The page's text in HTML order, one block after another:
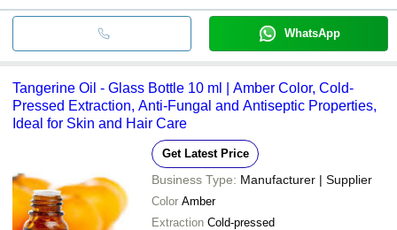
WhatsApp
Tangerine Oil - Glass Bottle 10 ml | Amber Color, Cold-
Pressed Extraction, Anti-Fungal and Antiseptic Properties,
Ideal for Skin and Hair Care
Get Latest Price
Business Type: Manufacturer | Supplier
Color Amber
Extraction Cold-pressed